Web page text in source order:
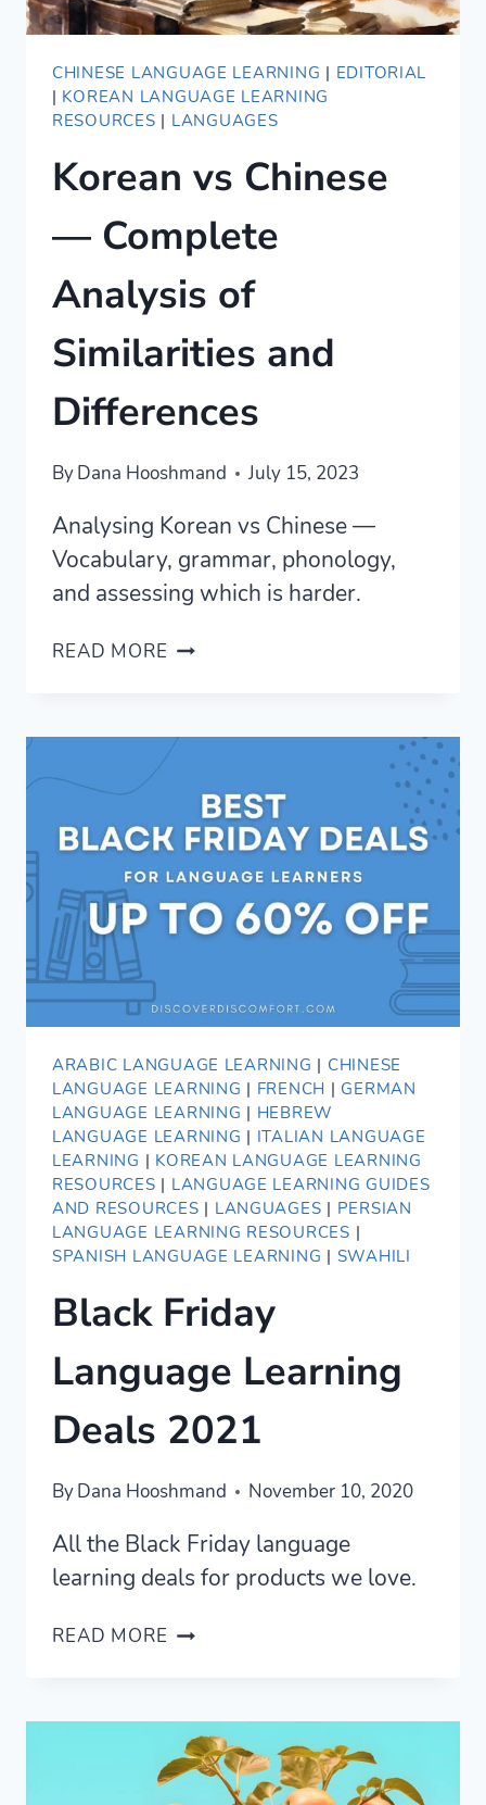
CHINESE LANGUAGE LEARNING | EDITORIAL
| KOREAN LANGUAGE LEARNING
RESOURCES | LANGUAGES
Korean vs Chinese
— Complete
Analysis of
Similarities and
Differences
ByDana Hooshmand July 15, 2023
Analysing Korean vs Chinese —
Vocabulary, grammar, phonology,
and assessing which is harder.
READ MORE KOREAN
COMPLETE
SIMILARITIES
AND
DIFFERENCES
ARABIC LANGUAGE LEARNING | CHINESE
LANGUAGE LEARNING | FRENCH | GERMAN
LANGUAGE LEARNING | HEBREW
LANGUAGE LEARNING | ITALIAN LANGUAGE
LEARNING | KOREAN LANGUAGE LEARNING
RESOURCES | LANGUAGE LEARNING GUIDES
AND RESOURCES | LANGUAGES | PERSIAN
LANGUAGE LEARNING RESOURCES |
SPANISH LANGUAGE LEARNING | SWAHILI
Black Friday
Language Learning
Deals 2021
ByDana Hooshmand November 10, 2020
All the Black Friday language
learning deals for products we love.
READ MORE BLACK
DEALS
2021